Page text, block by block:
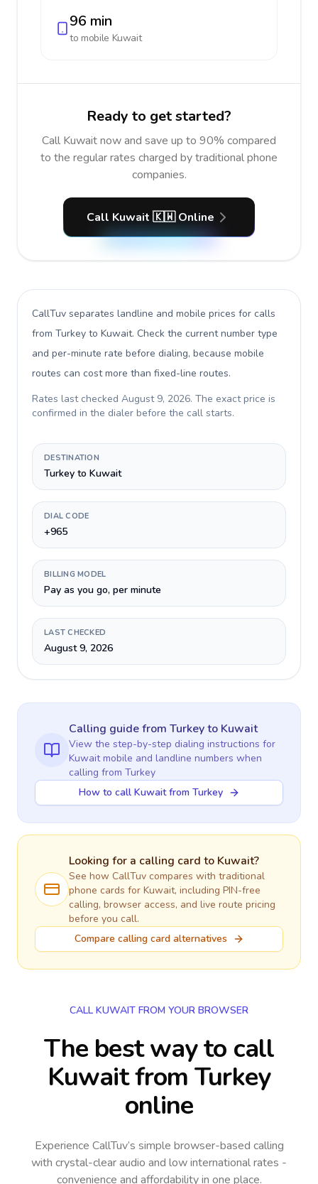
96 min
to mobile Kuwait
Ready to get started?
Call Kuwait now and save up to 90% compared
to the regular rates charged by traditional phone
companies.
Call Kuwait 🇰🇼 Online
CallTuv separates landline and mobile prices for calls
from Turkey to Kuwait. Check the current number type
and per-minute rate before dialing, because mobile
routes can cost more than fixed-line routes.
Rates last checked August 9, 2026. The exact price is
confirmed in the dialer before the call starts.
DESTINATION
Turkey to Kuwait
DIAL CODE
+965
BILLING MODEL
Pay as you go, per minute
LAST CHECKED
August 9, 2026
Calling guidefrom Turkeyto Kuwait
View the step-by-step dialing instructions for
Kuwaitmobile and landline numbers when
calling from Turkey
How to call Kuwait from Turkey
Looking for a calling card to Kuwait?
See how CallTuv compares with traditional
phone cards for Kuwait, including PIN-free
calling, browser access, and live route pricing
before you call.
Compare calling card alternatives
CALL KUWAIT FROM YOUR BROWSER
The best way to call
Kuwait from Turkey
online
Experience CallTuv’s simple browser-based calling
with crystal-clear audio and low international rates -
convenience and affordability in one place.